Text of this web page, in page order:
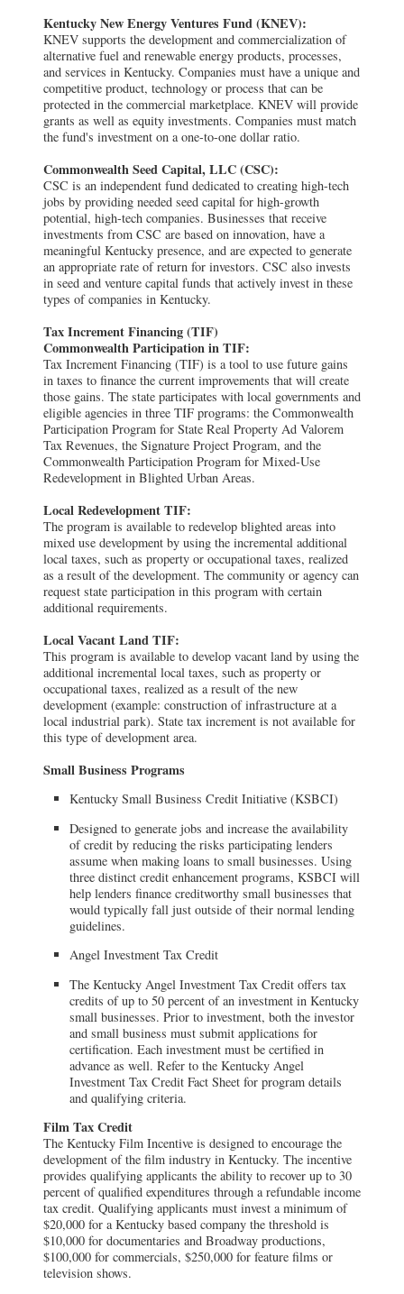
Kentucky New Energy Ventures Fund (KNEV):
KNEV supports the development and commercialization of
alternative fuel and renewable energy products, processes,
and services in Kentucky. Companies must have a unique and
competitive product, technology or process that can be
protected in the commercial marketplace. KNEV will provide
grants as well as equity investments. Companies must match
the fund's investment on a one-to-one dollar ratio.
Commonwealth Seed Capital, LLC (CSC):
CSC is an independent fund dedicated to creating high-tech
jobs by providing needed seed capital for high-growth
potential, high-tech companies. Businesses that receive
investments from CSC are based on innovation, have a
meaningful Kentucky presence, and are expected to generate
an appropriate rate of return for investors. CSC also invests
in seed and venture capital funds that actively invest in these
types of companies in Kentucky.
Tax Increment Financing (TIF)
Commonwealth Participation in TIF:
Tax Increment Financing (TIF) is a tool to use future gains
in taxes to finance the current improvements that will create
those gains. The state participates with local governments and
eligible agencies in three TIF programs: the Commonwealth
Participation Program for State Real Property Ad Valorem
Tax Revenues, the Signature Project Program, and the
Commonwealth Participation Program for Mixed-Use
Redevelopment in Blighted Urban Areas.
Local Redevelopment TIF:
The program is available to redevelop blighted areas into
mixed use development by using the incremental additional
local taxes, such as property or occupational taxes, realized
as a result of the development. The community or agency can
request state participation in this program with certain
additional requirements.
Local Vacant Land TIF:
This program is available to develop vacant land by using the
additional incremental local taxes, such as property or
occupational taxes, realized as a result of the new
development (example: construction of infrastructure at a
local industrial park). State tax increment is not available for
this type of development area.
Small Business Programs
Kentucky Small Business Credit Initiative (KSBCI)
Designed to generate jobs and increase the availability
of credit by reducing the risks participating lenders
assume when making loans to small businesses. Using
three distinct credit enhancement programs, KSBCI will
help lenders finance creditworthy small businesses that
would typically fall just outside of their normal lending
guidelines.
Angel Investment Tax Credit
The Kentucky Angel Investment Tax Credit offers tax
credits of up to 50 percent of an investment in Kentucky
small businesses. Prior to investment, both the investor
and small business must submit applications for
certification. Each investment must be certified in
advance as well. Refer to the Kentucky Angel
Investment Tax Credit Fact Sheet for program details
and qualifying criteria.
Film Tax Credit
The Kentucky Film Incentive is designed to encourage the
development of the film industry in Kentucky. The incentive
provides qualifying applicants the ability to recover up to 30
percent of qualified expenditures through a refundable income
tax credit. Qualifying applicants must invest a minimum of
$20,000 for a Kentucky based company the threshold is
$10,000 for documentaries and Broadway productions,
$100,000 for commercials, $250,000 for feature films or
television shows.